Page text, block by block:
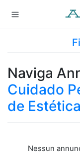
Naviga
Cuidado
de Estética
Nessun